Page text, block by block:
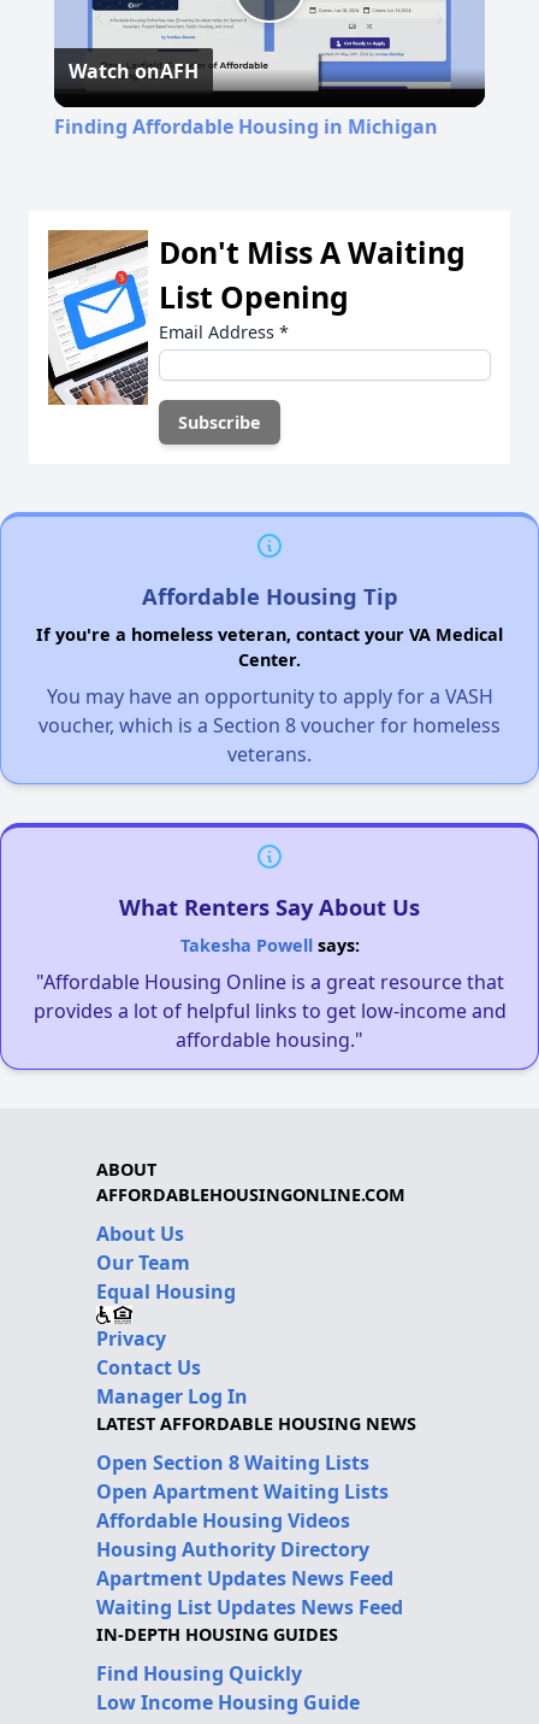
Play
Video
Watch onAFH
Finding Affordable Housing in Michigan
Don't Miss A Waiting
List Opening
Email Address *
Affordable Housing Tip
If you're a homeless veteran, contact your VA Medical
Center.
You may have an opportunity to apply for a VASH
voucher, which is a Section 8 voucher for homeless
veterans.
What Renters Say About Us
Takesha Powellsays:
"Affordable Housing Online is a great resource that
provides a lot of helpful links to get low-income and
affordable housing."
ABOUT
AFFORDABLEHOUSINGONLINE.COM
About Us
Our Team
Equal Housing
Privacy
Contact Us
Manager Log In
LATEST AFFORDABLE HOUSING NEWS
Open Section 8 Waiting Lists
Open Apartment Waiting Lists
Affordable Housing Videos
Housing Authority Directory
Apartment Updates News Feed
Waiting List Updates News Feed
IN-DEPTH HOUSING GUIDES
Find Housing Quickly
Low Income Housing Guide